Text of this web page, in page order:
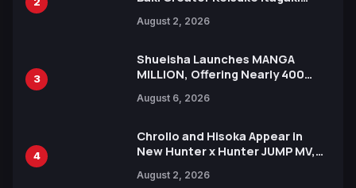
Xebec Debuts in New Booster
August 2, 2026
3
Shueisha Launches MANGA
MILLION, Offering Nearly 400
Languages for Free
August 6, 2026
4
Chrollo and Hisoka Appear in
New Hunter x Hunter JUMP MV,
August 2, 2026